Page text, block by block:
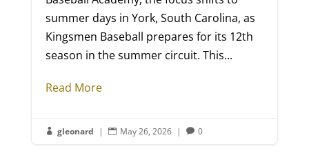
summer days in York, South Carolina, as
Kingsmen Baseball prepares for its 12th
season in the summer circuit. This...
Read More
 gleonard |  May 26, 2026 |  0